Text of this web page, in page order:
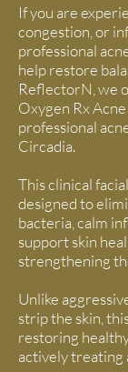
If you are
congestion, or
professional
help restore
ReflectorN, we
Oxygen Rx
professional
Circadia.
This clinical
designed to
bacteria, calm
support skin
strengthening
Unlike
strip the skin,
restoring
actively treating